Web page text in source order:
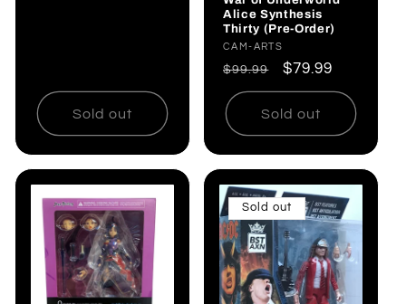
Sold out
Alice Synthesis
Thirty (Pre-Order)
Vendor:
CAM-ARTS
Regular
price
$99.99
Sale
price
$79.99
Sold out
Sold out